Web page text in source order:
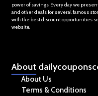
power of savings. Every day we
and other deals for several famous
with the best discount opportunities
website.
About
About Us
Terms & Conditions